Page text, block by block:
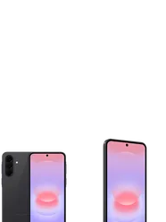
This carousel contains a